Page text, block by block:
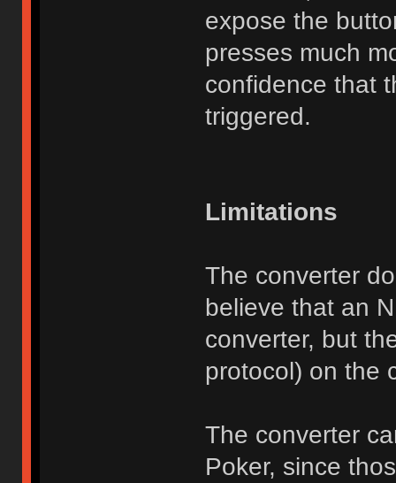
expose the
presses much
confidence that
triggered.
Limitations
The converter
believe that an
converter, but
protocol) on the
The converter
Poker, since